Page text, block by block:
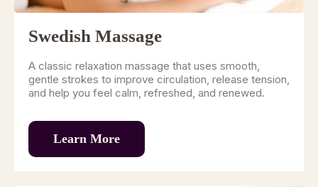
Swedish Massage
A classic relaxation massage that uses smooth,
gentle strokes to improve circulation, release tension,
and help you feel calm, refreshed, and renewed.
Learn More